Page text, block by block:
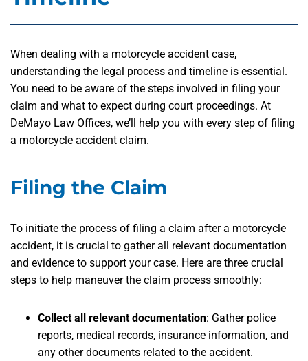
When dealing with a motorcycle accident case,
understanding the legal process and timeline is essential.
You need to be aware of the steps involved in filing your
claim and what to expect during court proceedings. At
DeMayo Law Offices, we’ll help you with every step of filing
a motorcycle accident claim.
Filing the Claim
To initiate the process of filing a claim after a motorcycle
accident, it is crucial to gather all relevant documentation
and evidence to support your case. Here are three crucial
steps to help maneuver the claim process smoothly:
Collect all relevant documentation: Gather police
reports, medical records, insurance information, and
any other documents related to the accident.